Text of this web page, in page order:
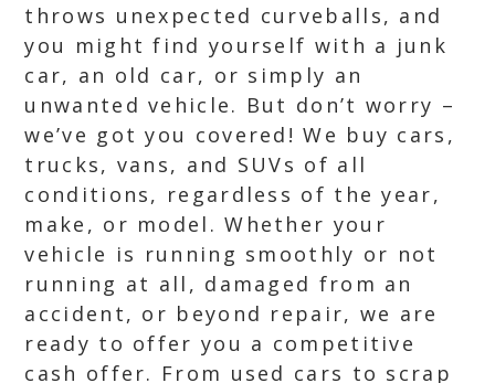
throws unexpected curveballs, and
you might find yourself with a junk
car, an old car, or simply an
unwanted vehicle. But don’t worry –
we’ve got you covered! We buy cars,
trucks, vans, and SUVs of all
conditions, regardless of the year,
make, or model. Whether your
vehicle is running smoothly or not
running at all, damaged from an
accident, or beyond repair, we are
ready to offer you a competitive
cash offer. From used cars to scrap